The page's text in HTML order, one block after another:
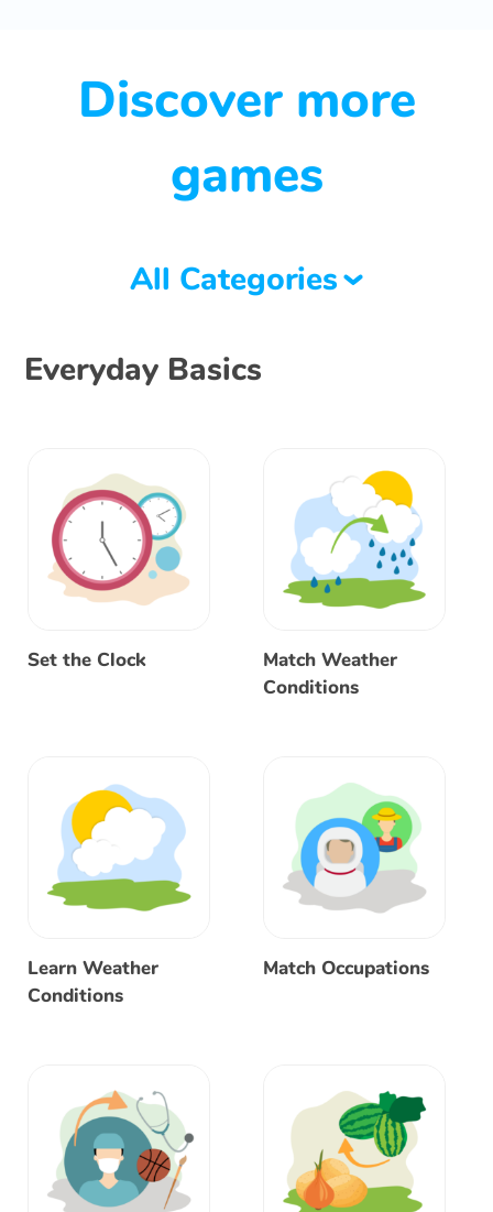
Discover more
games
All Categories
Everyday Basics
Set the Clock
Match Weather
Conditions
Learn Weather
Conditions
Match Occupations